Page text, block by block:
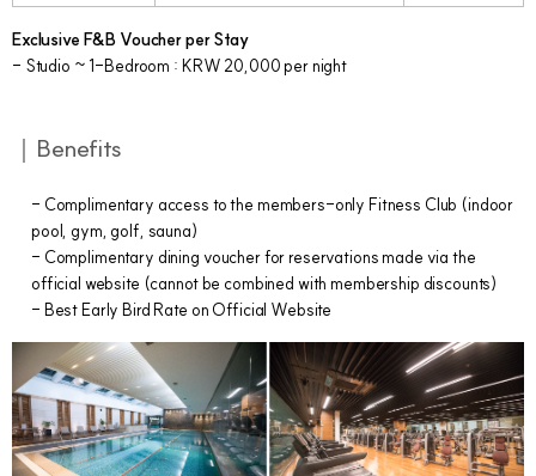
Exclusive F&B Voucher per Stay
- Studio ~ 1-Bedroom : KRW 20,000 per night
｜Benefits
- Complimentary access to the members-only Fitness Club (indoor
pool, gym, golf, sauna)
- Complimentary dining voucher for reservations made via the
official website (cannot be combined with membership discounts)
- Best Early Bird Rate on Official Website